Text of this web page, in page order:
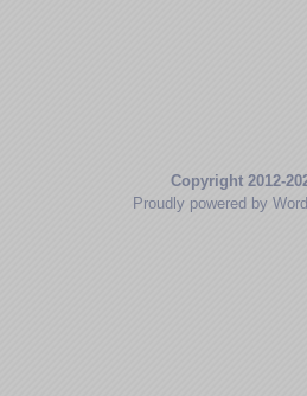
Copyright 2012-
Proudly powered by